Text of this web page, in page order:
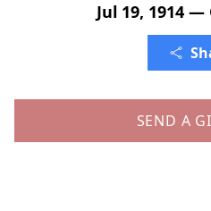
Jul 19, 1914 —
SEND A